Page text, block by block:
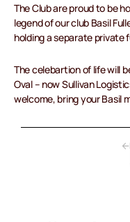
The Club are proud to be
legend of our club Basil
holding a separate private
The celebartion of life will
Oval – now Sullivan
welcome, bring your Basil